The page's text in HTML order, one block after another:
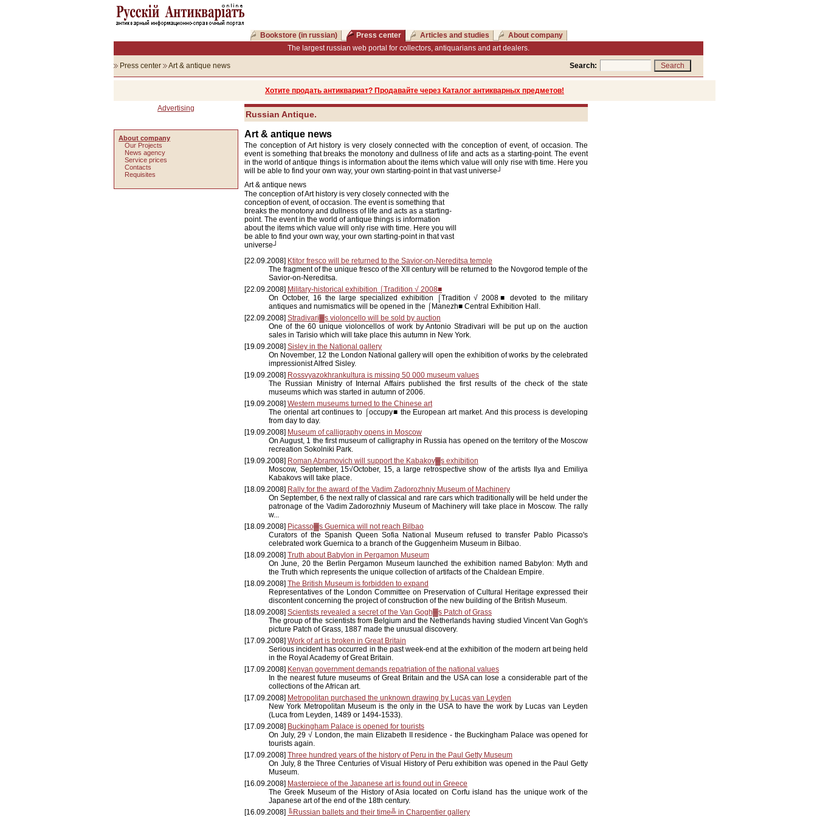
Bookstore (in russian) Press center Articles and studies
About company
The largest russian web portal for collectors, antiquarians and art dealers.
Press center Art & antique news Search:
Хотите продать антиквариат? Продавайте через Каталог антикварных предметов!
Advertising
About company
Our Projects
News agency
Service prices
Сontacts
Requisites
Russian Antique.
Art & antique news
The conception of Art history is very closely connected with the conception of event, of occasion. The
event is something that breaks the monotony and dullness of life and acts as a starting-point. The event
in the world of antique things is information about the items which value will only rise with time. Here you
will be able to find your own way, your own starting-point in that vast universe┘
Art & antique news
The conception of Art history is very closely connected with the
conception of event, of occasion. The event is something that
breaks the monotony and dullness of life and acts as a starting-
point. The event in the world of antique things is information
about the items which value will only rise with time. Here you will
be able to find your own way, your own starting-point in that vast
universe┘
[22.09.2008] Ktitor fresco will be returned to the Savior-on-Nereditsa temple
The fragment of the unique fresco of the XII century will be returned to the Novgorod temple of the
Savior-on-Nereditsa.
[22.09.2008] Military-historical exhibition ⌠Tradition √ 2008■
On October, 16 the large specialized exhibition ⌠Tradition √ 2008■ devoted to the military
antiques and numismatics will be opened in the ⌠Manezh■ Central Exhibition Hall.
[22.09.2008] Stradivari▓s violoncello will be sold by auction
One of the 60 unique violoncellos of work by Antonio Stradivari will be put up on the auction
sales in Tarisio which will take place this autumn in New York.
[19.09.2008] Sisley in the National gallery
On November, 12 the London National gallery will open the exhibition of works by the celebrated
impressionist Alfred Sisley.
[19.09.2008] Rossvyazokhrankultura is missing 50 000 museum values
The Russian Ministry of Internal Affairs published the first results of the check of the state
museums which was started in autumn of 2006.
[19.09.2008] Western museums turned to the Chinese art
The oriental art continues to ⌠occupy■ the European art market. And this process is developing
from day to day.
[19.09.2008] Museum of calligraphy opens in Moscow
On August, 1 the first museum of calligraphy in Russia has opened on the territory of the Moscow
recreation Sokolniki Park.
[19.09.2008] Roman Abramovich will support the Kabakov▓s exhibition
Moscow, September, 15√October, 15, a large retrospective show of the artists Ilya and Emiliya
Kabakovs will take place.
[18.09.2008] Rally for the award of the Vadim Zadorozhniy Museum of Machinery
On September, 6 the next rally of classical and rare cars which traditionally will be held under the
patronage of the Vadim Zadorozhniy Museum of Machinery will take place in Moscow. The rally
w...
[18.09.2008] Picasso▓s Guernica will not reach Bilbao
Curators of the Spanish Queen Sofia National Museum refused to transfer Pablo Picasso's
celebrated work Guernica to a branch of the Guggenheim Museum in Bilbao.
[18.09.2008] Truth about Babylon in Pergamon Museum
On June, 20 the Berlin Pergamon Museum launched the exhibition named Babylon: Myth and
the Truth which represents the unique collection of artifacts of the Chaldean Empire.
[18.09.2008] The British Museum is forbidden to expand
Representatives of the London Committee on Preservation of Cultural Heritage expressed their
discontent concerning the project of construction of the new building of the British Museum.
[18.09.2008] Scientists revealed a secret of the Van Gogh▓s Patch of Grass
The group of the scientists from Belgium and the Netherlands having studied Vincent Van Gogh's
picture Patch of Grass, 1887 made the unusual discovery.
[17.09.2008] Work of art is broken in Great Britain
Serious incident has occurred in the past week-end at the exhibition of the modern art being held
in the Royal Academy of Great Britain.
[17.09.2008] Kenyan government demands repatriation of the national values
In the nearest future museums of Great Britain and the USA can lose a considerable part of the
collections of the African art.
[17.09.2008] Metropolitan purchased the unknown drawing by Lucas van Leyden
New York Metropolitan Museum is the only in the USA to have the work by Lucas van Leyden
(Luca from Leyden, 1489 or 1494-1533).
[17.09.2008] Buckingham Palace is opened for tourists
On July, 29 √ London, the main Elizabeth II residence - the Buckingham Palace was opened for
tourists again.
[17.09.2008] Three hundred years of the history of Peru in the Paul Getty Museum
On July, 8 the Three Centuries of Visual History of Peru exhibition was opened in the Paul Getty
Museum.
[16.09.2008] Masterpiece of the Japanese art is found out in Greece
The Greek Museum of the History of Asia located on Corfu island has the unique work of the
Japanese art of the end of the 18th century.
[16.09.2008] ╚Russian ballets and their time╩ in Charpentier gallery